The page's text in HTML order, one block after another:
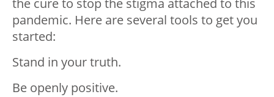
pandemic. Here are several tools to get you
started:
Stand in your truth.
Be openly positive.